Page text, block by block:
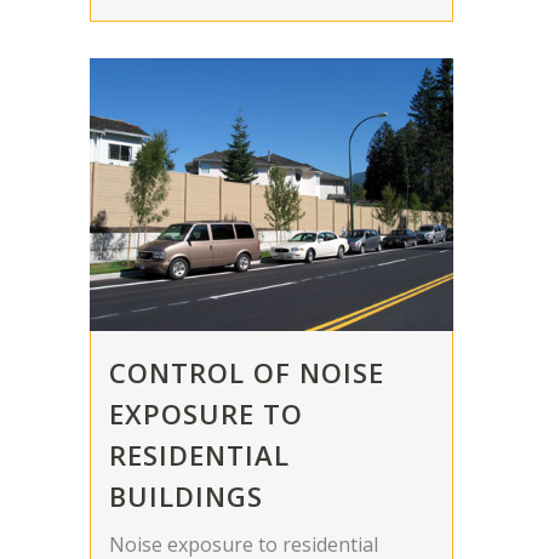
CONTROL OF NOISE
EXPOSURE TO
RESIDENTIAL
BUILDINGS
Noise exposure to residential